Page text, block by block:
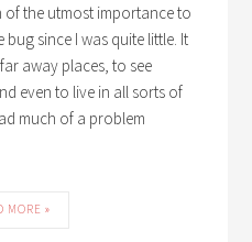
of the utmost importance to
since I was quite little. It
away places, to see
even to live in all sorts of
much of a problem
MORE »